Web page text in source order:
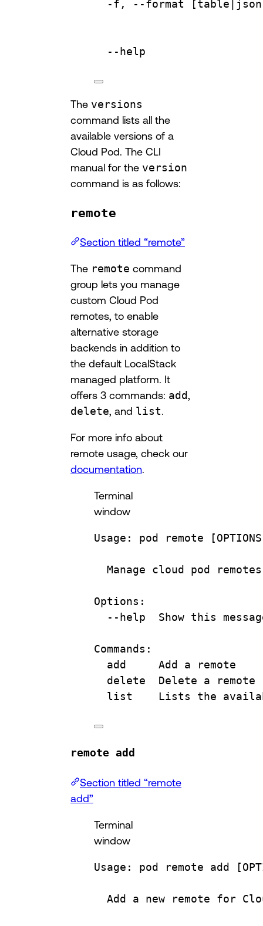
-f, --format [table|
--help
The versions
command lists all the
available versions of a
Cloud Pod. The CLI
manual for the version
command is as follows:
remote
Section titled “remote”
The remote command
group lets you manage
custom Cloud Pod
remotes, to enable
alternative storage
backends in addition to
the default LocalStack
managed platform. It
offers 3 commands: add
delete , and list
For more info about
remote usage, check our
documentation
Terminal
window
Usage: pod remote
Manage cloud pod remotes
Options:
--help
Show this
Commands:
add
Add a
remote
delete
Delete a
remote
list
Lists the
remote add
Section titled “remote
add”
Terminal
window
Usage: pod remote add
Add a new remote for